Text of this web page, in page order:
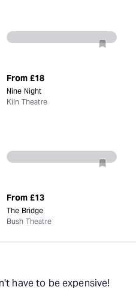
From £18
Nine Night
Kiln Theatre
From £13
The Bridge
Bush Theatre
have to be expensive!